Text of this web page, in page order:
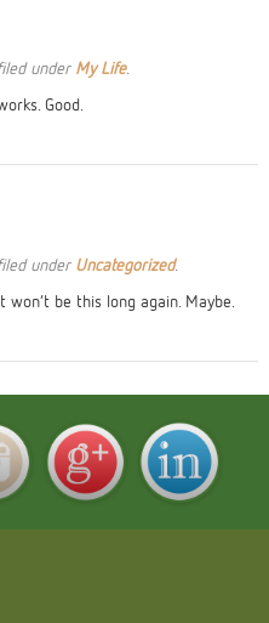
under My Life.
Good.
under Uncategorized.
won’t be this long again. Maybe.